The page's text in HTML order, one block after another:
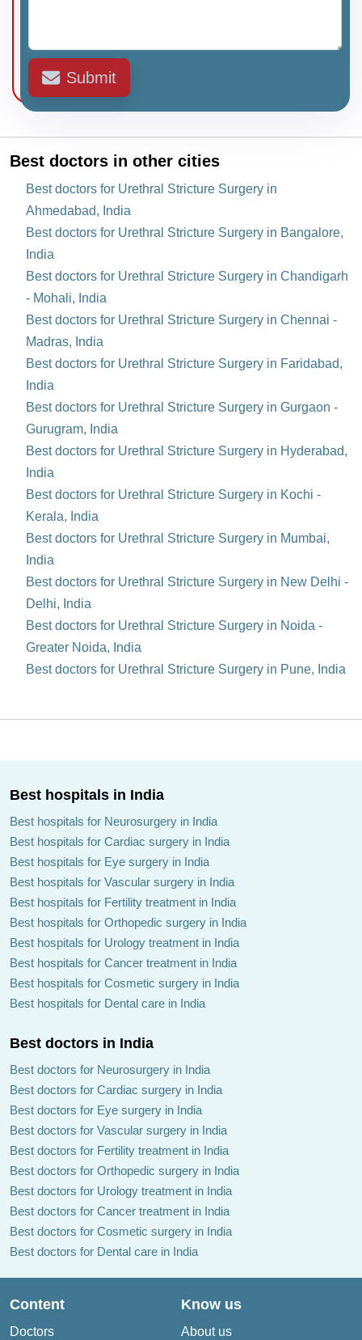
Submit
Best doctors in other cities
Best doctors for Urethral Stricture Surgery in
Ahmedabad, India
Best doctors for Urethral Stricture Surgery in Bangalore,
India
Best doctors for Urethral Stricture Surgery in Chandigarh
- Mohali, India
Best doctors for Urethral Stricture Surgery in Chennai -
Madras, India
Best doctors for Urethral Stricture Surgery in Faridabad,
India
Best doctors for Urethral Stricture Surgery in Gurgaon -
Gurugram, India
Best doctors for Urethral Stricture Surgery in Hyderabad,
India
Best doctors for Urethral Stricture Surgery in Kochi -
Kerala, India
Best doctors for Urethral Stricture Surgery in Mumbai,
India
Best doctors for Urethral Stricture Surgery in New Delhi -
Delhi, India
Best doctors for Urethral Stricture Surgery in Noida -
Greater Noida, India
Best doctors for Urethral Stricture Surgery in Pune, India
Best hospitals in India
Best hospitals for Neurosurgery in India
Best hospitals for Cardiac surgery in India
Best hospitals for Eye surgery in India
Best hospitals for Vascular surgery in India
Best hospitals for Fertility treatment in India
Best hospitals for Orthopedic surgery in India
Best hospitals for Urology treatment in India
Best hospitals for Cancer treatment in India
Best hospitals for Cosmetic surgery in India
Best hospitals for Dental care in India
Best doctors in India
Best doctors for Neurosurgery in India
Best doctors for Cardiac surgery in India
Best doctors for Eye surgery in India
Best doctors for Vascular surgery in India
Best doctors for Fertility treatment in India
Best doctors for Orthopedic surgery in India
Best doctors for Urology treatment in India
Best doctors for Cancer treatment in India
Best doctors for Cosmetic surgery in India
Best doctors for Dental care in India
Content
Doctors
Know us
About us